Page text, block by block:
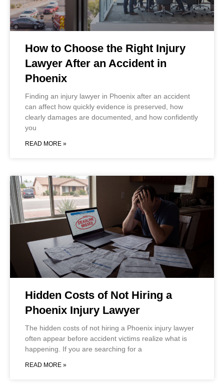
How to Choose the Right Injury
Lawyer After an Accident in
Phoenix
Finding an injury lawyer in Phoenix after an accident
can affect how quickly evidence is preserved, how
clearly damages are documented, and how confidently
you
READ MORE »
Hidden Costs of Not Hiring a
Phoenix Injury Lawyer
The hidden costs of not hiring a Phoenix injury lawyer
often appear before accident victims realize what is
happening. If you are searching for a
READ MORE »